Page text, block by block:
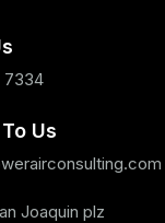
7334
Us
Joaquin plz